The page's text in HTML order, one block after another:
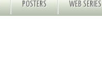
POSTERS WEB SERIES